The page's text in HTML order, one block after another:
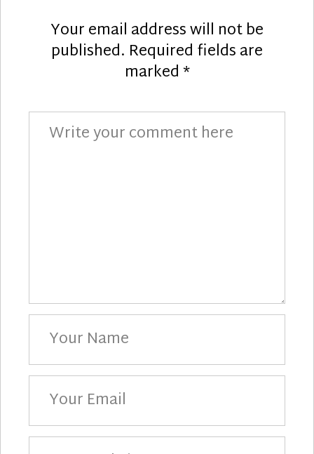
Your email address will not be
published. Required fields are
marked*
Comment
Your
Name
Your
Email
Your